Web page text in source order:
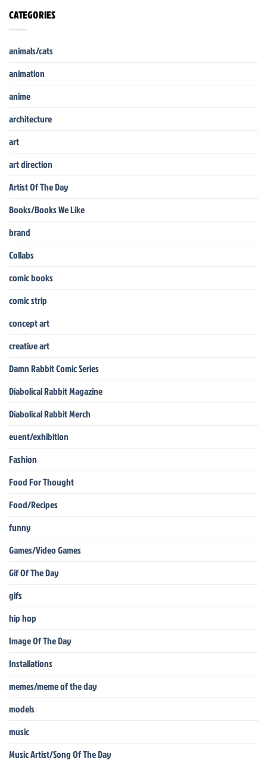
CATEGORIES
animals/cats
animation
anime
architecture
art
art direction
Artist Of The Day
Books/Books We Like
brand
Collabs
comic books
comic strip
concept art
creative art
Damn Rabbit Comic Series
Diabolical Rabbit Magazine
Diabolical Rabbit Merch
event/exhibition
Fashion
Food For Thought
Food/Recipes
funny
Games/Video Games
Gif Of The Day
gifs
hip hop
Image Of The Day
Installations
memes/meme of the day
models
music
Music Artist/Song Of The Day